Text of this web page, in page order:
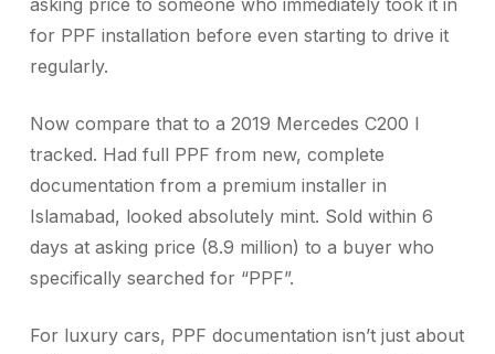
asking price to someone who immediately took it in
for PPF installation before even starting to drive it
regularly.
Now compare that to a 2019 Mercedes C200 I
tracked. Had full PPF from new, complete
documentation from a premium installer in
Islamabad, looked absolutely mint. Sold within 6
days at asking price (8.9 million) to a buyer who
specifically searched for “PPF”.
For luxury cars, PPF documentation isn’t just about